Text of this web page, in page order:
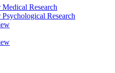
Research
Research